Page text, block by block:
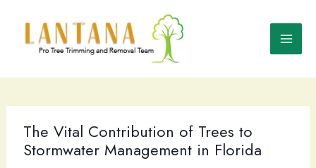
content
The Vital Contribution of Trees to
Stormwater Management in Florida